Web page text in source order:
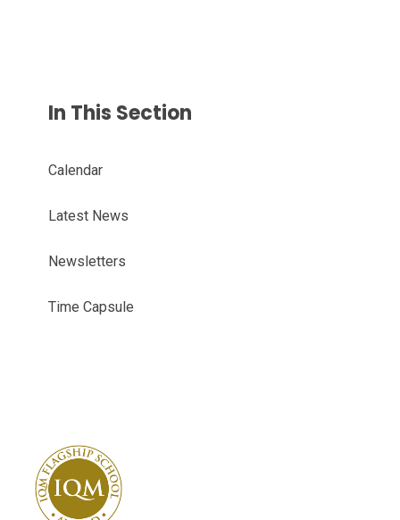
In This Section
Calendar
Latest News
Newsletters
Time Capsule